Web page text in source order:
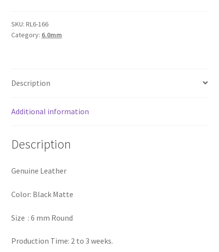
Logout
Privacy Policy
Register
Matte
quantity
SKU: RL6-166
Category: 6.0mm
Description
Additional information
Description
Genuine Leather
Color: Black Matte
Size : 6 mm Round
Production Time: 2 to 3 weeks.